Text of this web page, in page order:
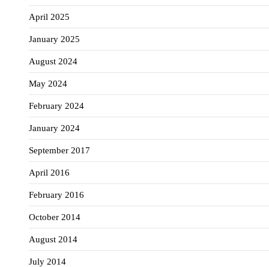
April 2025
January 2025
August 2024
May 2024
February 2024
January 2024
September 2017
April 2016
February 2016
October 2014
August 2014
July 2014